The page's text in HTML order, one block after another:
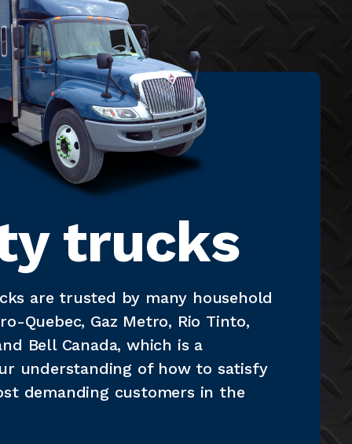
trucks
are trusted by many household
Quebec, Gaz Metro, Rio Tinto,
Bell Canada, which is a
understanding of how to satisfy
demanding customers in the